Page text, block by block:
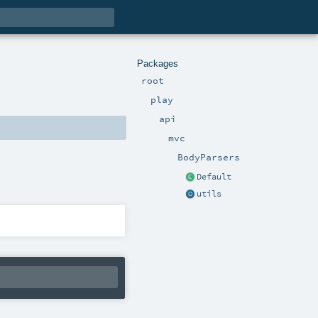
Packages
root
play
api
mvc
BodyParsers
Default
utils